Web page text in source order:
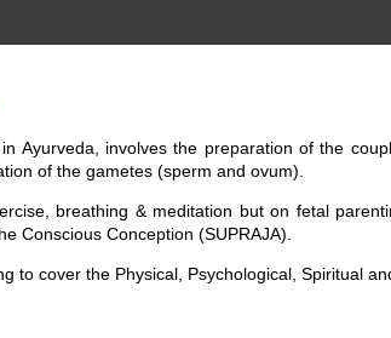
Ayurveda, involves the preparation of the
of the gametes (sperm and ovum).
breathing & meditation but on fetal
Conscious Conception (SUPRAJA).
to cover the Physical, Psychological, Spiritual